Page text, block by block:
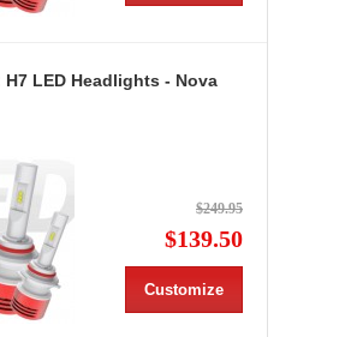
H7 LED Headlights - Nova
$249.95
$139.50
Customize